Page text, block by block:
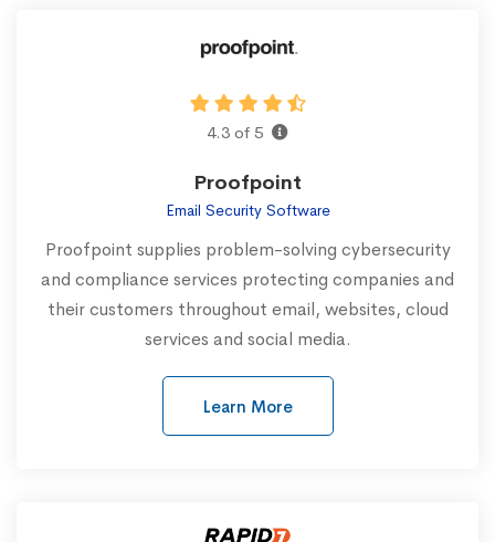
4.3 of 5
Proofpoint
Email Security Software
Proofpoint supplies problem-solving cybersecurity
and compliance services protecting companies and
their customers throughout email, websites, cloud
services and social media.
Learn More